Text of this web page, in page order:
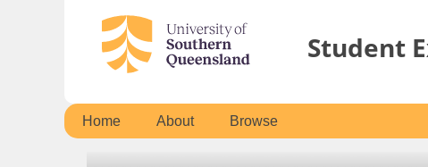
Student
Home About Browse